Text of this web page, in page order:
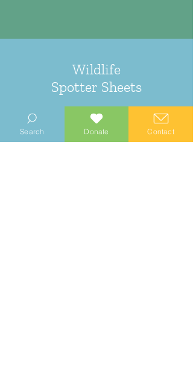
Wildlife
Spotter Sheets
READ MORE
Search Donate Contact